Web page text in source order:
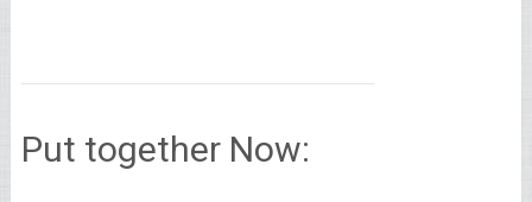
Put together Now: